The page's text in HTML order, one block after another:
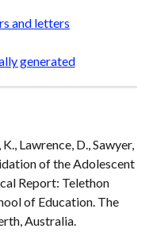
Lawrence, D., Sawyer,
of the Adolescent
Report: Telethon
of Education. The
Australia.